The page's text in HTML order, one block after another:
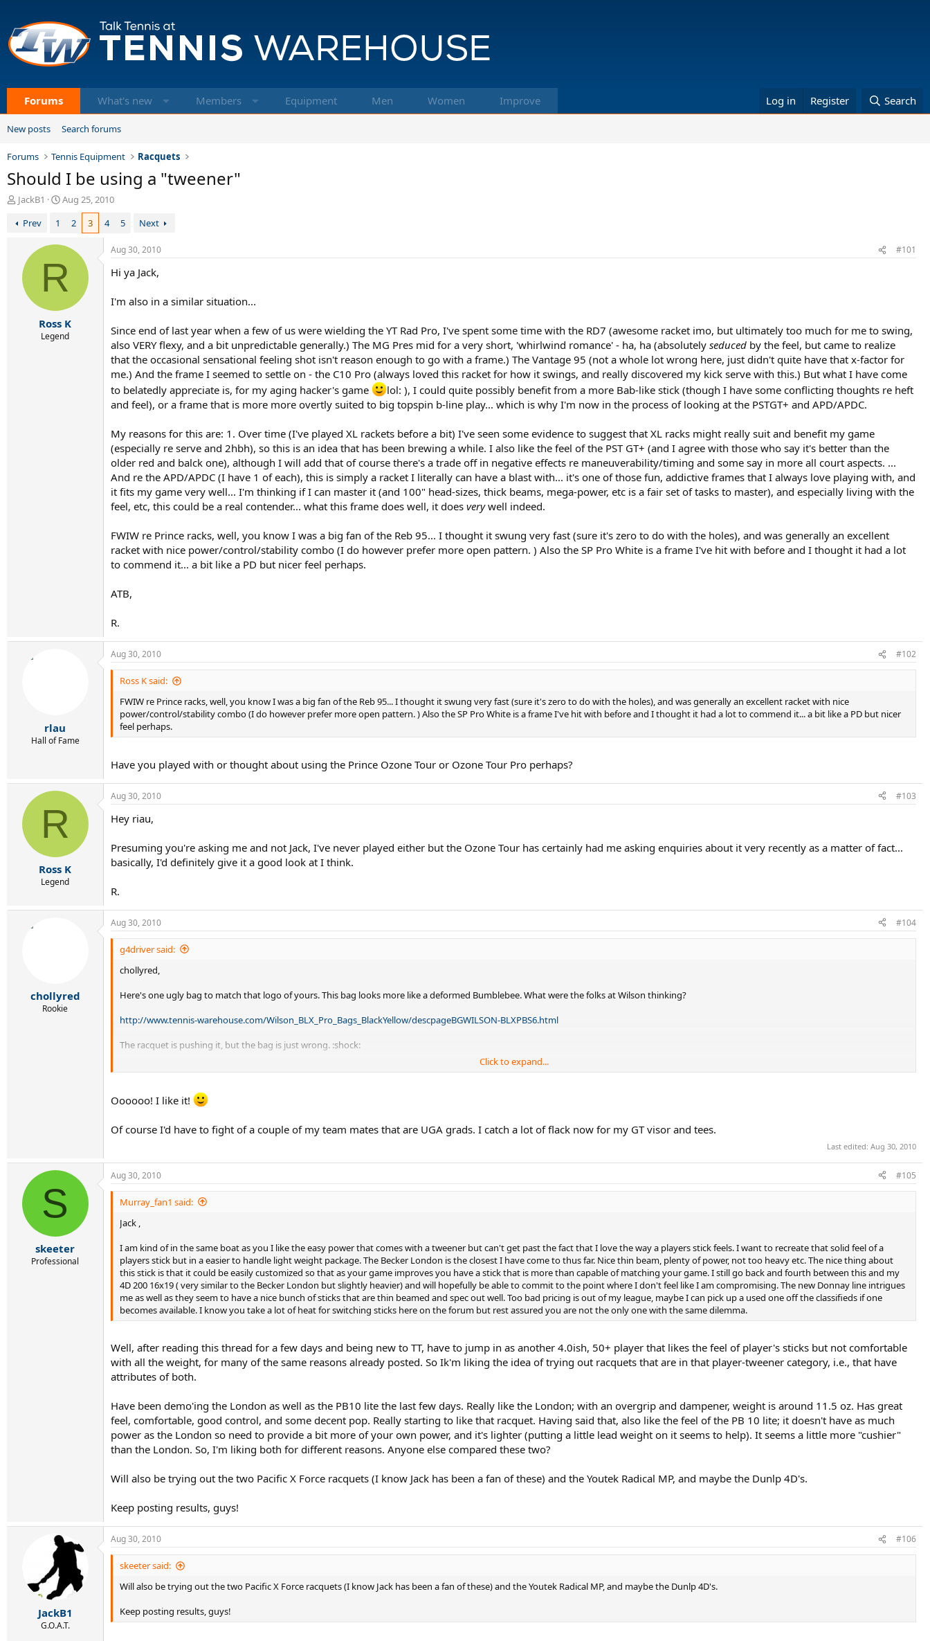
Forums What's new Members Equipment Men Women Improve Log in Register Search
New posts Search forums
Forums Tennis Equipment Racquets
Should I be using a "tweener"
T
r
JackB1
S
t
a
t
Aug 25, 2010
Prev
1 2 3 4 5 Next
R
Ross K
Legend
Aug 30, 2010 #101
Hi ya Jack,
I'm also in a similar situation...
Since end of last year when a few of us were wielding the YT Rad Pro, I've spent some time with the RD7 (awesome racket imo, but ultimately too much for me to swing,
also VERY flexy, and a bit unpredictable generally.) The MG Pres mid for a very short, 'whirlwind romance' - ha, ha (absolutely seduced by the feel, but came to realize
that the occasional sensational feeling shot isn't reason enough to go with a frame.) The Vantage 95 (not a whole lot wrong here, just didn't quite have that x-factor for
me.) And the frame I seemed to settle on - the C10 Pro (always loved this racket for how it swings, and really discovered my kick serve with this.) But what I have come
to belatedly appreciate is, for my aging hacker's game
lol: ), I could quite possibly benefit from a more Bab-like stick (though I have some conflicting thoughts re heft
and feel), or a frame that is more more overtly suited to big topspin b-line play... which is why I'm now in the process of looking at the PSTGT+ and APD/APDC.
My reasons for this are: 1. Over time (I've played XL rackets before a bit) I've seen some evidence to suggest that XL racks might really suit and benefit my game
(especially re serve and 2hbh), so this is an idea that has been brewing a while. I also like the feel of the PST GT+ (and I agree with those who say it's better than the
older red and balck one), although I will add that of course there's a trade off in negative effects re maneuverability/timing and some say in more all court aspects. ...
And re the APD/APDC (I have 1 of each), this is simply a racket I literally can have a blast with... it's one of those fun, addictive frames that I always love playing with, and
it fits my game very well... I'm thinking if I can master it (and 100" head-sizes, thick beams, mega-power, etc is a fair set of tasks to master), and especially living with the
feel, etc, this could be a real contender... what this frame does well, it does verywell indeed.
FWIW re Prince racks, well, you know I was a big fan of the Reb 95... I thought it swung very fast (sure it's zero to do with the holes), and was generally an excellent
racket with nice power/control/stability combo (I do however prefer more open pattern. ) Also the SP Pro White is a frame I've hit with before and I thought it had a lot
to commend it... a bit like a PD but nicer feel perhaps.
ATB,
R.
rlau
Hall of Fame
Aug 30, 2010 #102
Ross K said:
FWIW re Prince racks, well, you know I was a big fan of the Reb 95... I thought it swung very fast (sure it's zero to do with the holes), and was generally an excellent racket with nice
power/control/stability combo (I do however prefer more open pattern. ) Also the SP Pro White is a frame I've hit with before and I thought it had a lot to commend it... a bit like a PD but nicer
feel perhaps.
Have you played with or thought about using the Prince Ozone Tour or Ozone Tour Pro perhaps?
R
Ross K
Legend
Aug 30, 2010 #103
Hey riau,
Presuming you're asking me and not Jack, I've never played either but the Ozone Tour has certainly had me asking enquiries about it very recently as a matter of fact...
basically, I'd definitely give it a good look at I think.
R.
chollyred
Rookie
Aug 30, 2010 #104
g4driver said:
chollyred,
Here's one ugly bag to match that logo of yours. This bag looks more like a deformed Bumblebee. What were the folks at Wilson thinking?
http://www.tennis-warehouse.com/Wilson_BLX_Pro_Bags_BlackYellow/descpageBGWILSON-BLXPBS6.html
The racquet is pushing it, but the bag is just wrong. :shock:
Where are those folks who do custom paintjobs for Wilson when I need them? Solid black or red & black sticks that is the ticket. Sharapova has it right with those blacked out Heads she's using.
Click to expand...
Oooooo! I like it!
Of course I'd have to fight of a couple of my team mates that are UGA grads. I catch a lot of flack now for my GT visor and tees.
Last edited: Aug 30, 2010
S
skeeter
Professional
Aug 30, 2010 #105
Murray_fan1 said:
Jack ,
I am kind of in the same boat as you I like the easy power that comes with a tweener but can't get past the fact that I love the way a players stick feels. I want to recreate that solid feel of a
players stick but in a easier to handle light weight package. The Becker London is the closest I have come to thus far. Nice thin beam, plenty of power, not too heavy etc. The nice thing about
this stick is that it could be easily customized so that as your game improves you have a stick that is more than capable of matching your game. I still go back and fourth between this and my
4D 200 16x19 ( very similar to the Becker London but slightly heavier) and will hopefully be able to commit to the point where I don't feel like I am compromising. The new Donnay line intrigues
me as well as they seem to have a nice bunch of sticks that are thin beamed and spec out well. Too bad pricing is out of my league, maybe I can pick up a used one off the classifieds if one
becomes available. I know you take a lot of heat for switching sticks here on the forum but rest assured you are not the only one with the same dilemma.
Well, after reading this thread for a few days and being new to TT, have to jump in as another 4.0ish, 50+ player that likes the feel of player's sticks but not comfortable
with all the weight, for many of the same reasons already posted. So Ik'm liking the idea of trying out racquets that are in that player-tweener category, i.e., that have
attributes of both.
Have been demo'ing the London as well as the PB10 lite the last few days. Really like the London; with an overgrip and dampener, weight is around 11.5 oz. Has great
feel, comfortable, good control, and some decent pop. Really starting to like that racquet. Having said that, also like the feel of the PB 10 lite; it doesn't have as much
power as the London so need to provide a bit more of your own power, and it's lighter (putting a little lead weight on it seems to help). It seems a little more "cushier"
than the London. So, I'm liking both for different reasons. Anyone else compared these two?
Will also be trying out the two Pacific X Force racquets (I know Jack has been a fan of these) and the Youtek Radical MP, and maybe the Dunlp 4D's.
Keep posting results, guys!
JackB1
G.O.A.T.
Aug 30, 2010 #106
skeeter said:
Will also be trying out the two Pacific X Force racquets (I know Jack has been a fan of these) and the Youtek Radical MP, and maybe the Dunlp 4D's.
Keep posting results, guys!